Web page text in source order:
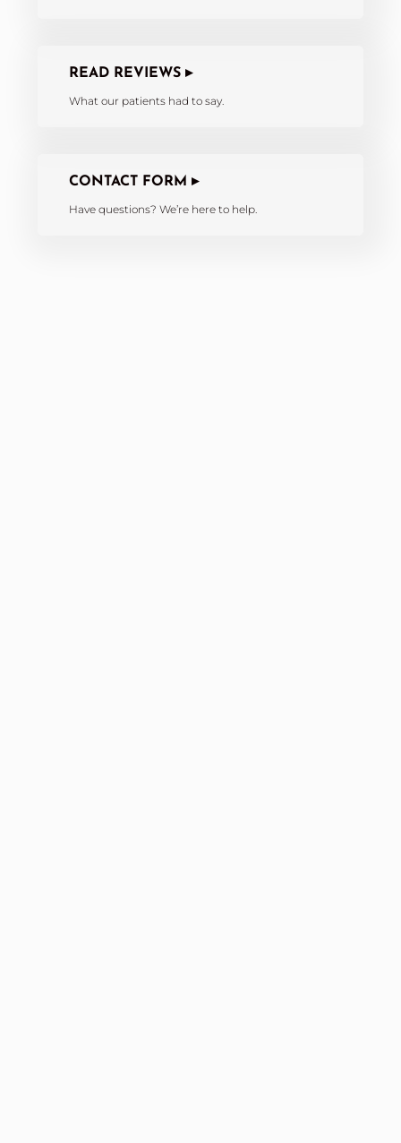
READ REVIEWS ▸
What our patients had to say.
CONTACT FORM ▸
Have questions? We’re here to help.